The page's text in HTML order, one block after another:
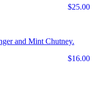
$25.00
and Mint Chutney.
$16.00